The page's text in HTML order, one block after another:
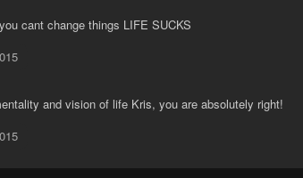
cant change things LIFE SUCKS
and vision of life Kris, you are absolutely right!